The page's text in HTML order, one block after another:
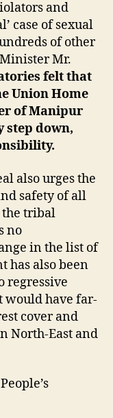
and
case of sexual
of other
Mr.
felt that
Union Home
of Manipur
step down,
also urges the
safety of all
the tribal
no
in the list of
has also been
regressive
would have far-
cover and
North-East and